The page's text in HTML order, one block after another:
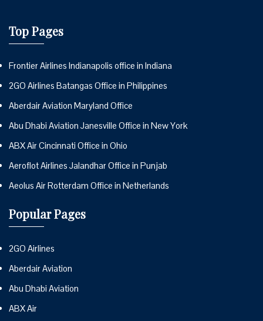
Top Pages
Frontier Airlines Indianapolis office in Indiana
2GO Airlines Batangas Office in Philippines
Aberdair Aviation Maryland Office
Abu Dhabi Aviation Janesville Office in New York
ABX Air Cincinnati Office in Ohio
Aeroflot Airlines Jalandhar Office in Punjab
Aeolus Air Rotterdam Office in Netherlands
Popular Pages
2GO Airlines
Aberdair Aviation
Abu Dhabi Aviation
ABX Air